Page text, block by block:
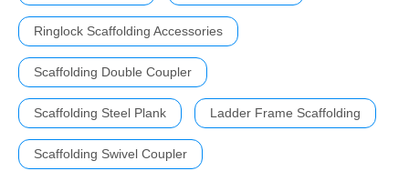
Ringlock Scaffolding Accessories
Scaffolding Double Coupler
Scaffolding Steel Plank Ladder Frame Scaffolding
Scaffolding Swivel Coupler